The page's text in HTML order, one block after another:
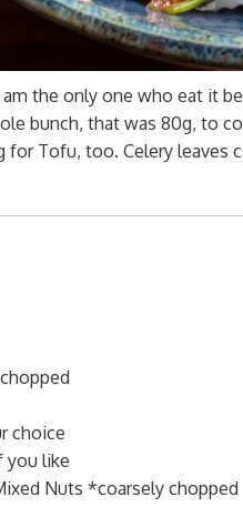
the only one who eat it
bunch, that was 80g, to
Tofu, too. Celery leaves
choice
you like
Nuts *coarsely chopped